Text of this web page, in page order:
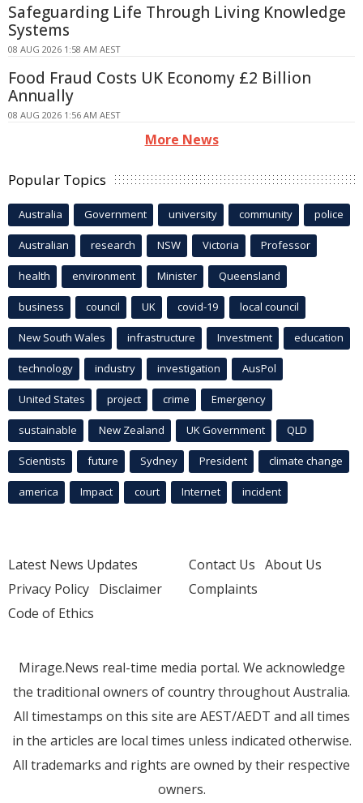
Safeguarding Life Through Living Knowledge
Systems
08 AUG 2026 1:58 AM AEST
Food Fraud Costs UK Economy £2 Billion
Annually
08 AUG 2026 1:56 AM AEST
More News
Popular Topics
Australia Government university community police
Australian research NSW Victoria Professor
health environment Minister Queensland
business council UK covid-19 local council
New South Wales infrastructure Investment education
technology industry investigation AusPol
United States project crime Emergency
sustainable New Zealand UK Government QLD
Scientists future Sydney President climate change
america Impact court Internet incident
Latest News Updates
Privacy Policy Disclaimer
Code of Ethics
Contact Us About Us
Complaints
Mirage.News real-time media portal. We acknowledge
the traditional owners of country throughout Australia.
All timestamps on this site are AEST/AEDT and all times
in the articles are local times unless indicated otherwise.
All trademarks and rights are owned by their respective
owners.